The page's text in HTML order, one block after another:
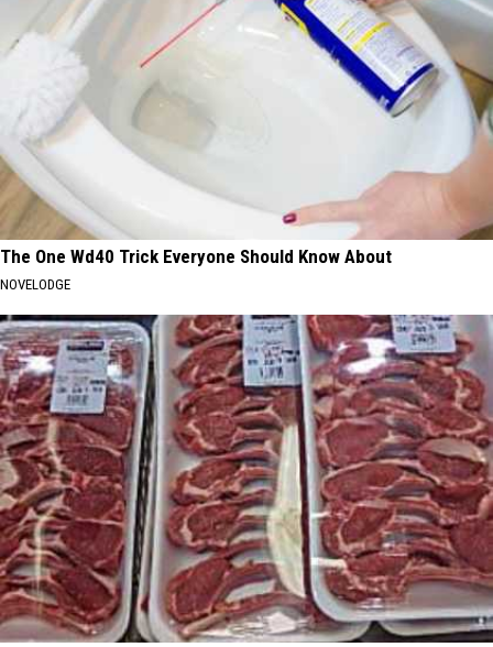
The One Wd40 Trick Everyone Should Know About
NOVELODGE